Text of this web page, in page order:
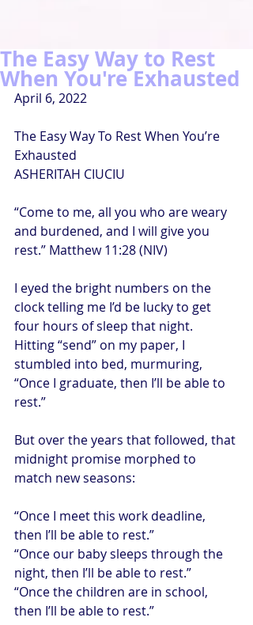
The Easy Way to Rest
When You're Exhausted
April 6, 2022
The Easy Way To Rest When You’re
Exhausted
ASHERITAH CIUCIU
“Come to me, all you who are weary
and burdened, and I will give you
rest.” Matthew 11:28 (NIV)
I eyed the bright numbers on the
clock telling me I’d be lucky to get
four hours of sleep that night.
Hitting “send” on my paper, I
stumbled into bed, murmuring,
“Once I graduate, then I’ll be able to
rest.”
But over the years that followed, that
midnight promise morphed to
match new seasons:
“Once I meet this work deadline,
then I’ll be able to rest.”
“Once our baby sleeps through the
night, then I’ll be able to rest.”
“Once the children are in school,
then I’ll be able to rest.”